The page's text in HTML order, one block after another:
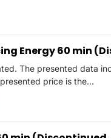
Energy 60 min
The presented data
price is the...